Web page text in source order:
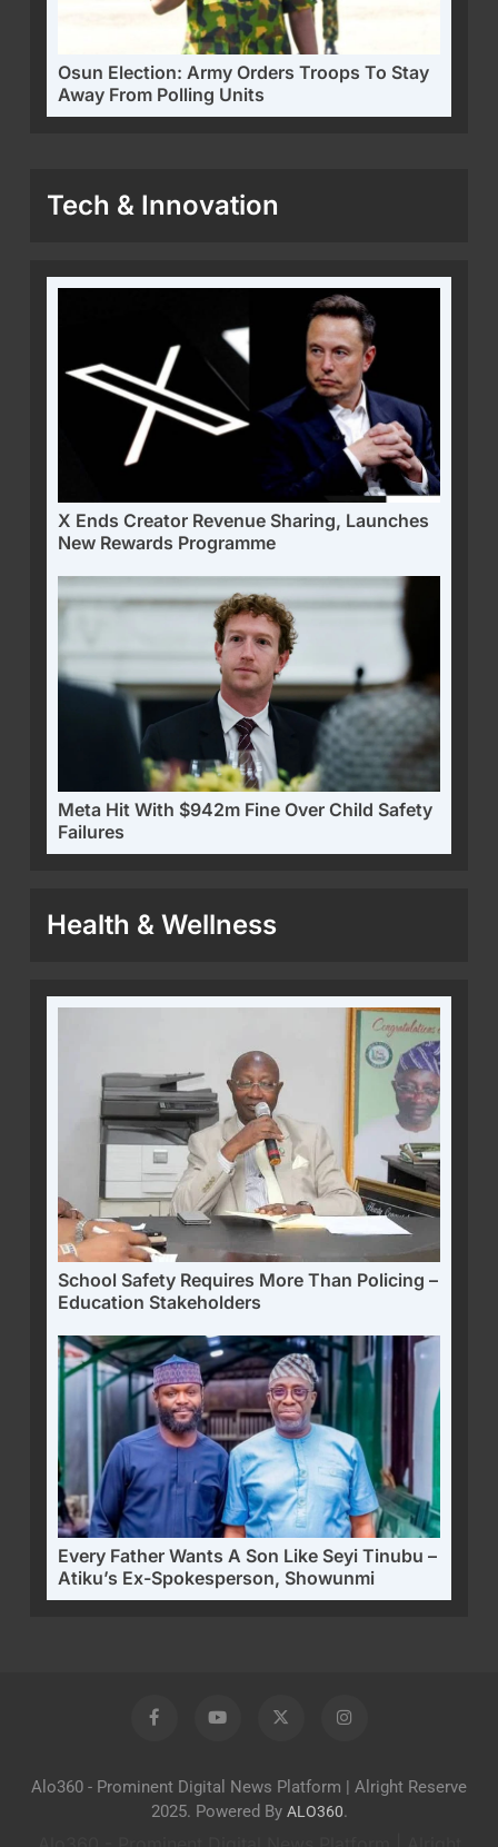
Osun Election: Army Orders Troops To Stay
Away From Polling Units
Tech & Innovation
X Ends Creator Revenue Sharing, Launches
New Rewards Programme
Meta Hit With $942m Fine Over Child Safety
Failures
Health & Wellness
School Safety Requires More Than Policing –
Education Stakeholders
Every Father Wants A Son Like Seyi Tinubu –
Atiku’s Ex-Spokesperson, Showunmi
Alo360 - Prominent Digital News Platform | Alright Reserve
2025. Powered By ALO360.